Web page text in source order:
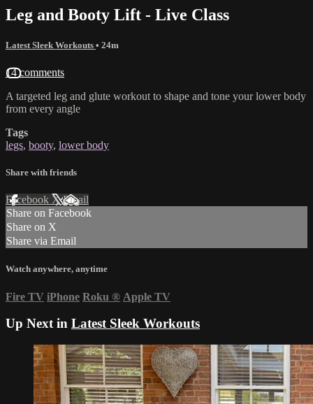
Leg and Booty Lift - Live Class
Latest Sleek Workouts • 24m
14 comments
A targeted leg and glute workout to shape and tone your lower body
from every angle
Tags
legs, booty, lower body
Share with friends
Facebook XEmail
Share on Facebook
Share on X
Share via Email
Watch anywhere, anytime
Fire TV iPhone Roku ® Apple TV
Up Next in Latest Sleek Workouts